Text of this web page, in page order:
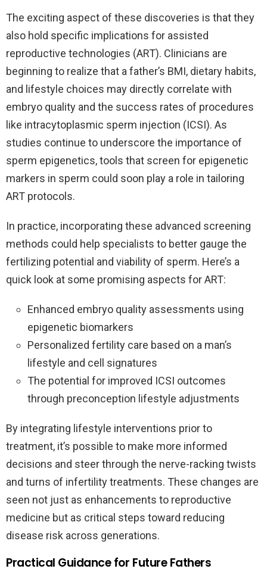
The exciting aspect of these discoveries is that they
also hold specific implications for assisted
reproductive technologies (ART). Clinicians are
beginning to realize that a father’s BMI, dietary habits,
and lifestyle choices may directly correlate with
embryo quality and the success rates of procedures
like intracytoplasmic sperm injection (ICSI). As
studies continue to underscore the importance of
sperm epigenetics, tools that screen for epigenetic
markers in sperm could soon play a role in tailoring
ART protocols.
In practice, incorporating these advanced screening
methods could help specialists to better gauge the
fertilizing potential and viability of sperm. Here’s a
quick look at some promising aspects for ART:
Enhanced embryo quality assessments using
epigenetic biomarkers
Personalized fertility care based on a man’s
lifestyle and cell signatures
The potential for improved ICSI outcomes
through preconception lifestyle adjustments
By integrating lifestyle interventions prior to
treatment, it’s possible to make more informed
decisions and steer through the nerve-racking twists
and turns of infertility treatments. These changes are
seen not just as enhancements to reproductive
medicine but as critical steps toward reducing
disease risk across generations.
Practical Guidance for Future Fathers